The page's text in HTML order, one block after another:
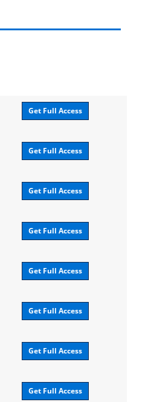
Get Full Access
Get Full Access
Get Full Access
Get Full Access
Get Full Access
Get Full Access
Get Full Access
Get Full Access